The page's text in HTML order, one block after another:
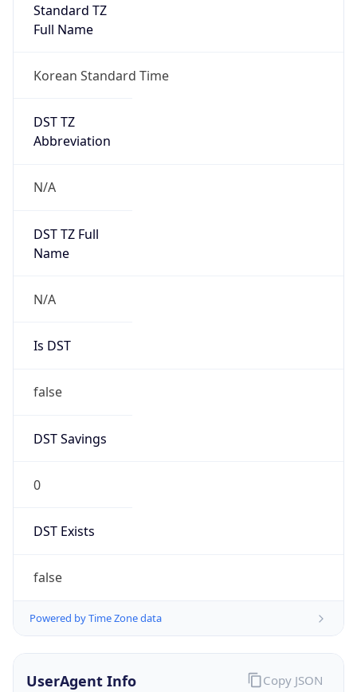
Standard TZ
Full Name
Korean Standard Time
DST TZ
Abbreviation
N/A
DST TZ Full
Name
N/A
Is DST
false
DST Savings
0
DST Exists
false
Powered by Time Zone data
UserAgent Info Copy JSON